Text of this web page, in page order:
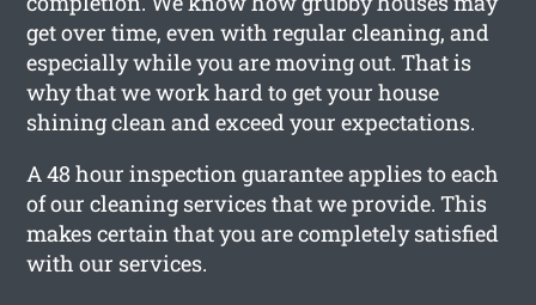
get over time, even with regular cleaning, and
especially while you are moving out. That is
why that we work hard to get your house
shining clean and exceed your expectations.
A 48 hour inspection guarantee applies to each
of our cleaning services that we provide. This
makes certain that you are completely satisfied
with our services.